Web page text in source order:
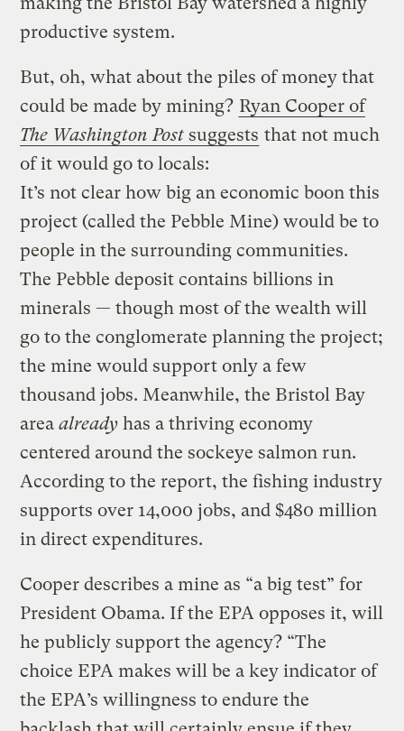
productive system.
But, oh, what about the piles of money that
could be made by mining? Ryan Cooper of
The Washington Post suggests that not much
of it would go to locals:
It’s not clear how big an economic boon this
project (called the Pebble Mine) would be to
people in the surrounding communities.
The Pebble deposit contains billions in
minerals — though most of the wealth will
go to the conglomerate planning the project;
the mine would support only a few
thousand jobs. Meanwhile, the Bristol Bay
areaalready has a thriving economy
centered around the sockeye salmon run.
According to the report, the fishing industry
supports over 14,000 jobs, and $480 million
in direct expenditures.
Cooper describes a mine as “a big test” for
President Obama. If the EPA opposes it, will
he publicly support the agency? “The
choice EPA makes will be a key indicator of
the EPA’s willingness to endure the